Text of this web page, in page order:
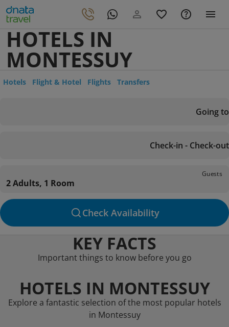
HOTELS IN
MONTESSUY
Hotels Flight & Hotel Flights Transfers
Going to
Check-in - Check-out
Guests
2 Adults, 1 Room
Check Availability
KEY FACTS
Important things to know before you go
HOTELS IN MONTESSUY
Explore a fantastic selection of the most popular hotels
in Montessuy